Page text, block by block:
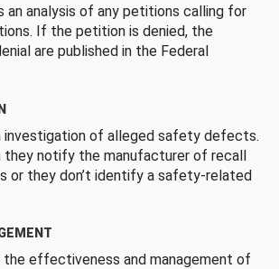
an analysis of any petitions calling for
If the petition is denied, the
are published in the Federal
investigation of alleged safety defects.
they notify the manufacturer of recall
or they don’t identify a safety-related
the effectiveness and management of